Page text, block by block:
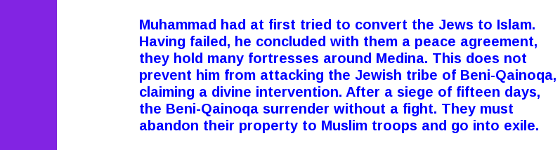
Muhammad had at first tried to convert the Jews to Islam.
Having failed, he concluded with them a peace agreement,
they hold many fortresses around Medina. This does not
prevent him from attacking the Jewish tribe of Beni-Qainoqa,
claiming a divine intervention. After a siege of fifteen days,
the Beni-Qainoqa surrender without a fight. They must
abandon their property to Muslim troops and go into exile.